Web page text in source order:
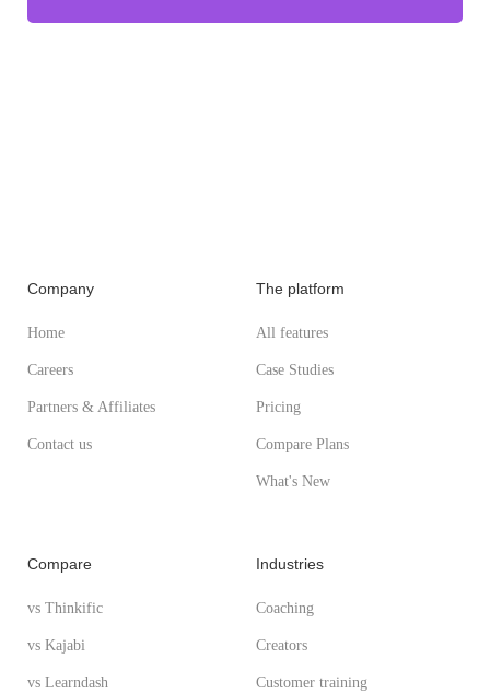
Company
Home
Careers
Partners & Affiliates
Contact us
The platform
All features
Case Studies
Pricing
Compare Plans
What's New
Compare
vs Thinkific
vs Kajabi
vs Learndash
Industries
Coaching
Creators
Customer training